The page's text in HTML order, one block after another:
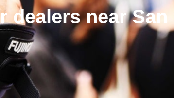
dealers near